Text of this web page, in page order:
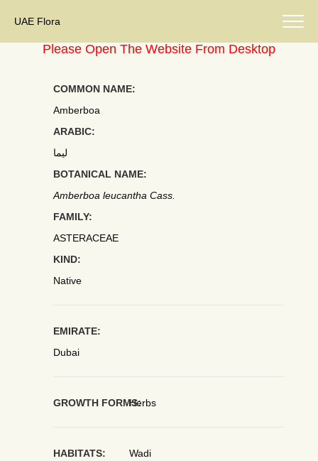
UAE Flora
Please Open The Website From Desktop
COMMON NAME:
Amberboa
ARABIC:
ليما
BOTANICAL NAME:
Amberboa leucantha Cass.
FAMILY:
ASTERACEAE
KIND:
Native
EMIRATE:
Dubai
GROWTH FORMS:Herbs
HABITATS:
Wadi